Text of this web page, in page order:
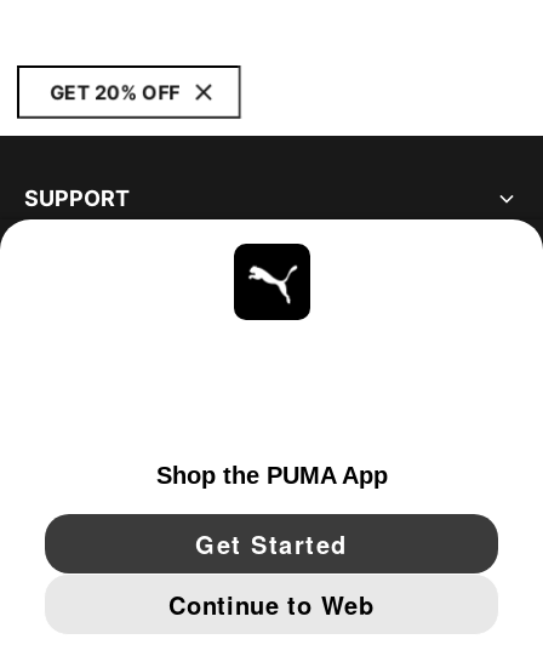
GET 20% OFF
SUPPORT
YouTube Twitter Pinterest
IMPRINT AND LEGAL DATA